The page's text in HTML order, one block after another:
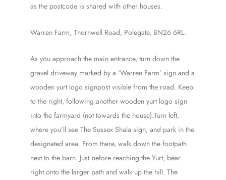
as the postcode is shared with other houses.
Warren Farm, Thornwell Road, Polegate, BN26 6RL.
As you approach the main entrance, turn down the
gravel driveway marked by a ‘Warren Farm’ sign and a
wooden yurt logo signpost visible from the road. Keep
to the right, following another wooden yurt logo sign
into the farmyard (not towards the house).Turn left,
where you’ll see The Sussex Shala sign, and park in the
designated area. From there, walk down the footpath
next to the barn. Just before reaching the Yurt, bear
right onto the larger path and walk up the hill. The